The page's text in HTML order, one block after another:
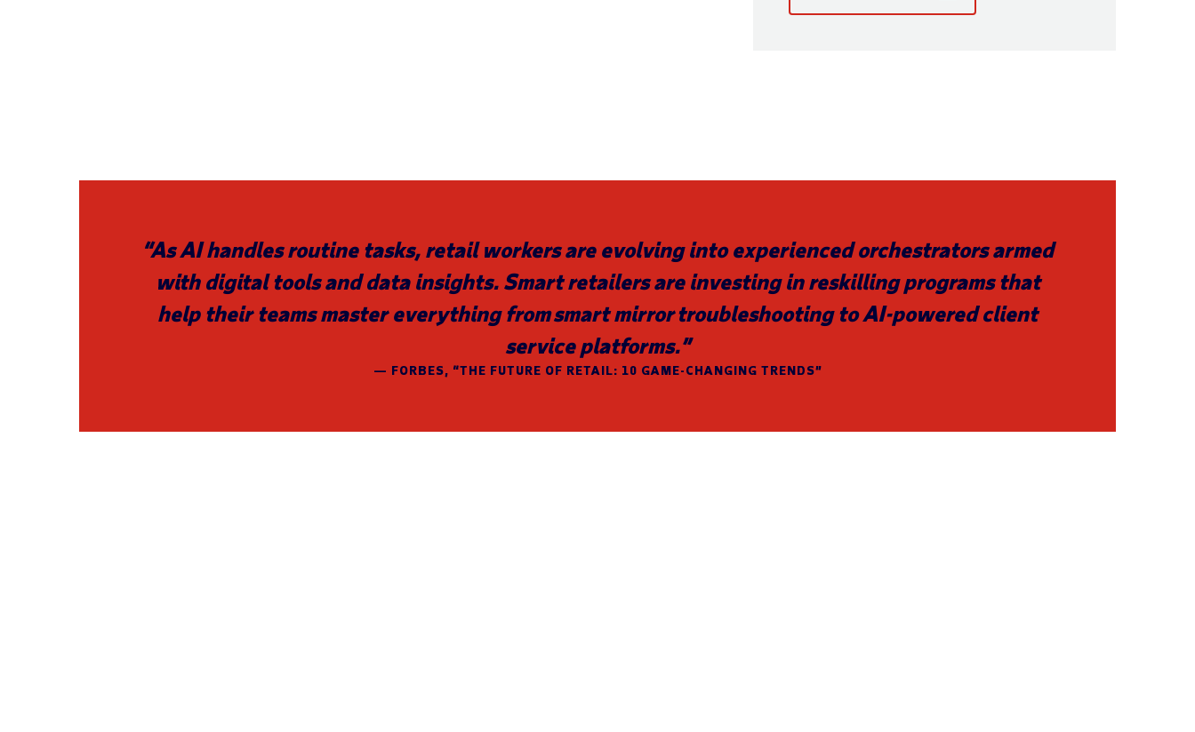
“As AI handles routine tasks, retail workers are evolving into experienced orchestrators armed
with digital tools and data insights. Smart retailers are investing in reskilling programs that
help their teams master everything from smart mirror troubleshooting to AI-powered client
service platforms.”
— FORBES, “THE FUTURE OF RETAIL: 10 GAME-CHANGING TRENDS”